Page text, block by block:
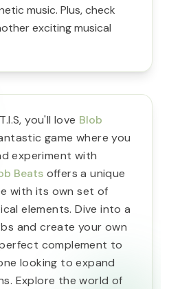
music. Plus, check
exciting musical
you'll love Blob
game where you
experiment with
Beats offers a unique
with its own set of
elements. Dive into a
and create your own
complement to
looking to expand
Explore the world of